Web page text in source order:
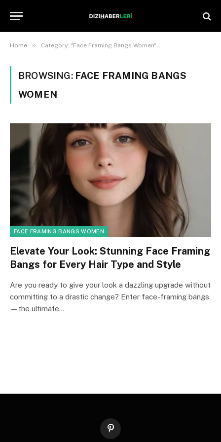
Home » Category: "Face Framing Bangs Women"
BROWSING: FACE FRAMING BANGS
WOMEN
FACE FRAMING BANGS WOMEN
Elevate Your Look: Stunning Face Framing
Bangs for Every Hair Type and Style
Are you ready to give your look a dazzling upgrade without
committing to a drastic change? Enter face-framing bangs
—the ultimate…
Pinterest